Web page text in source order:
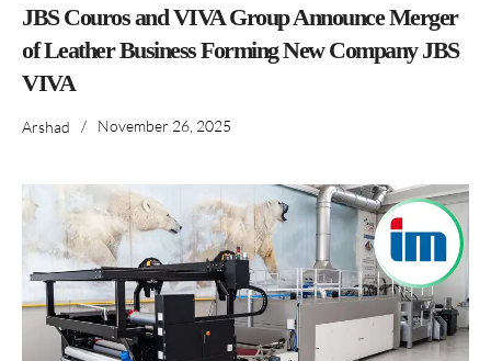
JBS Couros and VIVA Group Announce Merger
of Leather Business Forming New Company JBS
VIVA
Arshad / November 26, 2025